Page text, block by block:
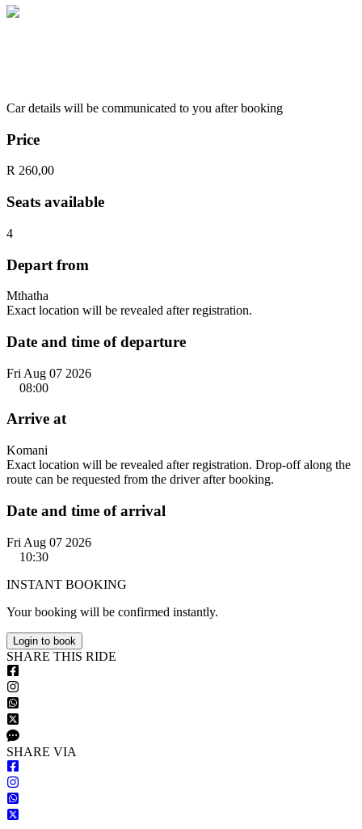
Car details will be communicated to you after booking
Price
R 260,00
Seats available
4
Depart from
Mthatha
Exact location will be revealed after registration.
Date and time of departure
Fri Aug 07 2026
08:00
Arrive at
Komani
Exact location will be revealed after registration. Drop-off along the
route can be requested from the driver after booking.
Date and time of arrival
Fri Aug 07 2026
10:30
INSTANT BOOKING
Your booking will be confirmed instantly.
Login to book
SHARE THIS RIDE
SHARE VIA